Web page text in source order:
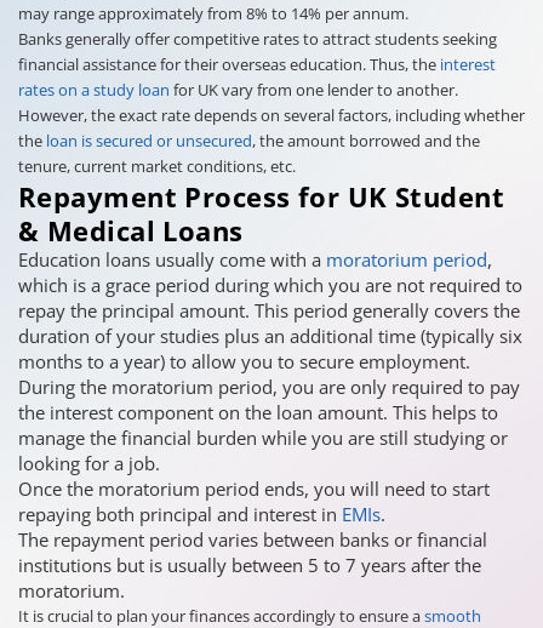
may range approximately from 8% to 14% per annum.
Banks generally offer competitive rates to attract students seeking
financial assistance for their overseas education. Thus, the interest
rates on a study loan for UK vary from one lender to another.
However, the exact rate depends on several factors, including whether
the loan is secured or unsecured, the amount borrowed and the
tenure, current market conditions, etc.
Repayment Process for UK Student
& Medical Loans
Education loans usually come with a moratorium period,
which is a grace period during which you are not required to
repay the principal amount. This period generally covers the
duration of your studies plus an additional time (typically six
months to a year) to allow you to secure employment.
During the moratorium period, you are only required to pay
the interest component on the loan amount. This helps to
manage the financial burden while you are still studying or
looking for a job.
Once the moratorium period ends, you will need to start
repaying both principal and interest in EMIs.
The repayment period varies between banks or financial
institutions but is usually between 5 to 7 years after the
moratorium.
It is crucial to plan your finances accordingly to ensure asmooth